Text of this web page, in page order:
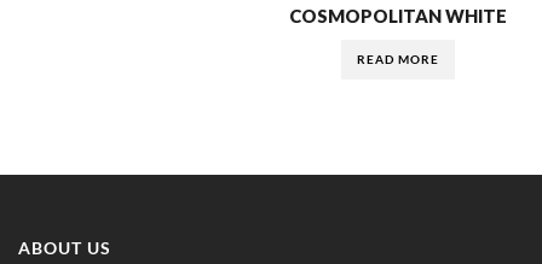
COSMOPOLITAN WHITE
READ MORE
ABOUT US